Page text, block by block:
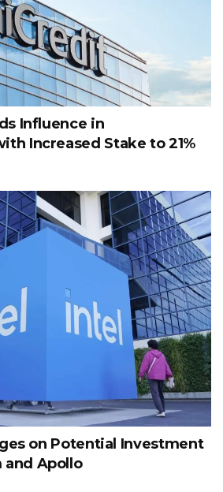
Influence in
Increased Stake to 21%
on Potential Investment
Apollo